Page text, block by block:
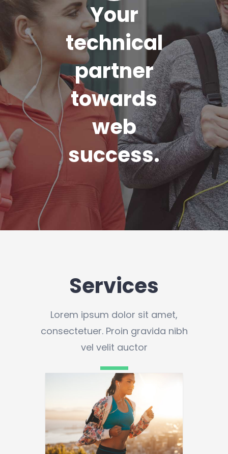
Your
technical
partner
towards
web
success.
Services
Lorem ipsum dolor sit amet,
consectetuer. Proin gravida nibh
vel velit auctor